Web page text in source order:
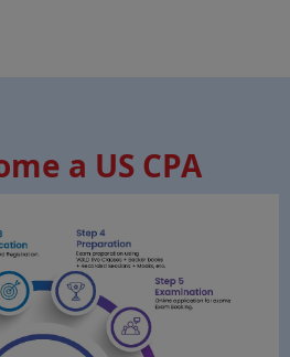
a US CPA